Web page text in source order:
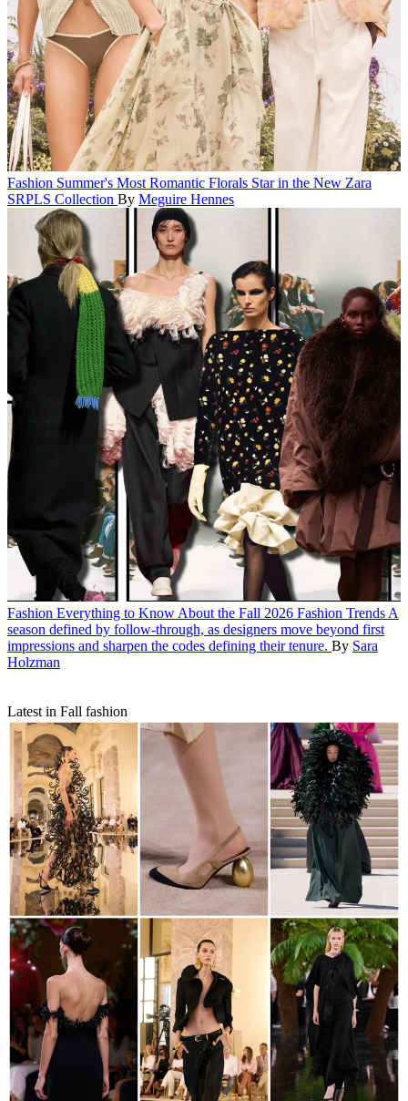
Fashion Summer's Most Romantic Florals Star in the New Zara
SRPLS Collection By Meguire Hennes
Fashion Everything to Know About the Fall 2026 Fashion Trends A
season defined by follow-through, as designers move beyond first
impressions and sharpen the codes defining their tenure. By Sara
Holzman
Latest in Fall fashion